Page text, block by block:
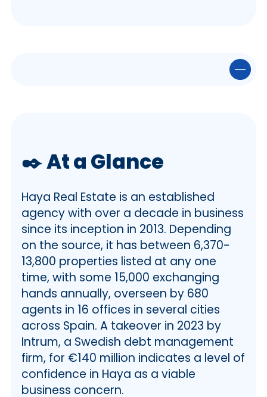
📌 Unique Features of the Spanish
Property Sales
Acquisition
🛡️ Legal Considerations
🙏🏼 Haya Service, Communications
and Professionalism
🤝 Post Sale Support
⚖️ Legal issues
ℹ️ Some of the legal issues unique to
Spain
❤️ Our Verdict
📌 FAQs – Haya Real Estate
✒️At a Glance
Haya Real Estate is an established
agency with over a decade in business
since its inception in 2013. Depending
on the source, it has between 6,370-
13,800 properties listed at any one
time, with some 15,000 exchanging
hands annually, overseen by 680
agents in 16 offices in several cities
across Spain. A takeover in 2023 by
Intrum, a Swedish debt management
firm, for €140 million indicates a level of
confidence in Haya as a viable
business concern.